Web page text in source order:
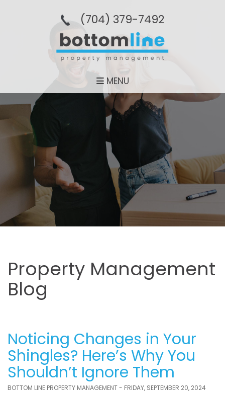
(704­) 379-­7492
MENU
Property Management
Blog
Noticing Changes in Your
Shingles? Here’s Why You
Shouldn’t Ignore Them
BOTTOM LINE PROPERTY MANAGEMENT - FRIDAY, SEPTEMBER 20, 2024